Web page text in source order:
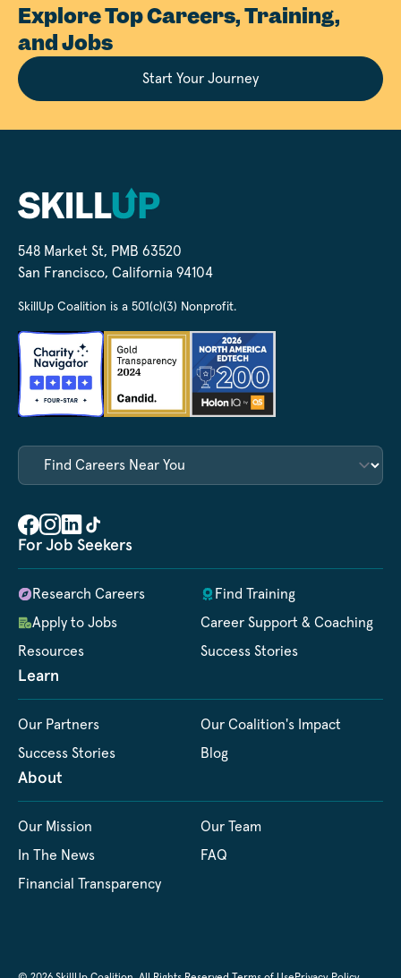
Explore Top Careers, Training,
and Jobs
Start Your Journey
548 Market St, PMB 63520
San Francisco, California 94104
SkillUp Coalition is a 501(c)(3) Nonprofit.
For Job Seekers
Research Careers
Find Training
Apply to Jobs
Career Support & Coaching
Resources
Success Stories
Learn
Our Partners
Our Coalition's Impact
Success Stories
Blog
About
Our Mission
Our Team
In The News
FAQ
Financial Transparency